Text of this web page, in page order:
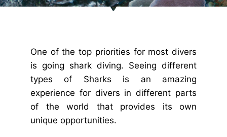
One of the top priorities for most divers
is going shark diving. Seeing different
types of Sharks is an amazing
experience for divers in different parts
of the world that provides its own
unique opportunities.